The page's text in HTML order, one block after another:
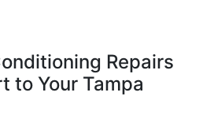
Repairs
to Your Tampa